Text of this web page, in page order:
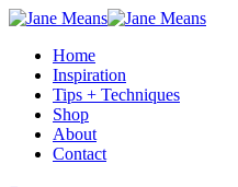
Home
Inspiration
Tips + Techniques
Shop
About
Contact